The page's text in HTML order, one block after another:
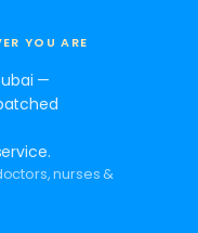
YOU ARE
—
nurses &